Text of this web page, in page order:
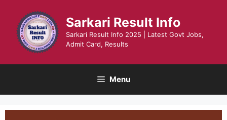
content
Sarkari Result Info
Sarkari Result Info 2025 | Latest Govt Jobs,
Admit Card, Results
Menu